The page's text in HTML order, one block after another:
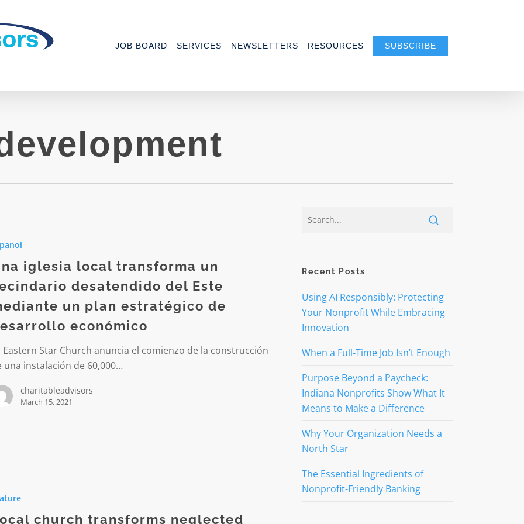
JOB BOARD SERVICES NEWSLETTERS RESOURCES SUBSCRIBE
iglesia local transforma un
desatendido del Este
un plan estratégico de
económico
Eastern Star Church anuncia el comienzo de la construcción
una instalación de 60,000…
charitableadvisors
March 15, 2021
church transforms neglected
Recent Posts
Using AI Responsibly: Protecting
Your Nonprofit While Embracing
Innovation
When a Full-Time Job Isn’t Enough
Purpose Beyond a Paycheck:
Indiana Nonprofits Show What It
Means to Make a Difference
Why Your Organization Needs a
North Star
The Essential Ingredients of
Nonprofit-Friendly Banking